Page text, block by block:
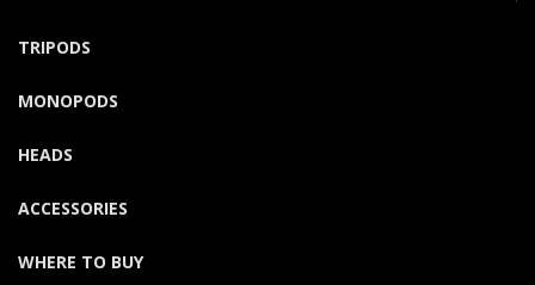
TRIPODS
MONOPODS
HEADS
ACCESSORIES
WHERE TO BUY